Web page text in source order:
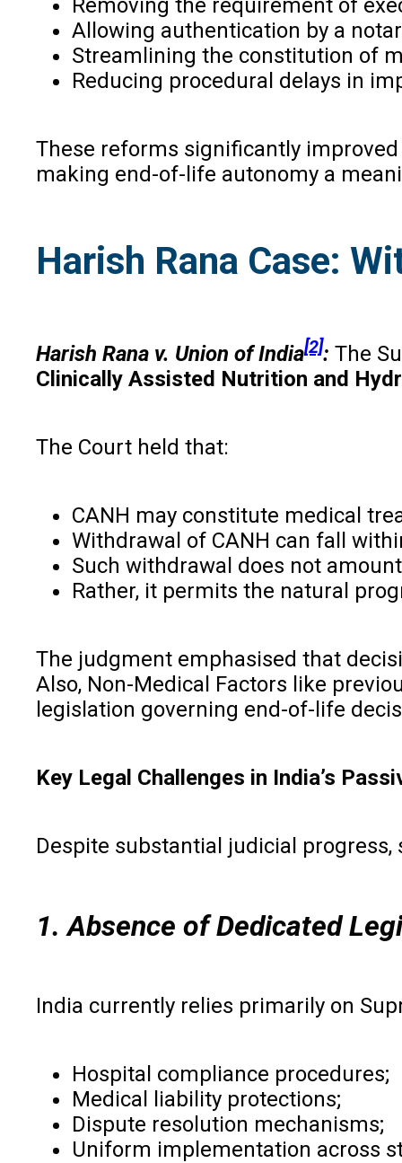
Removing the requirement of
Allowing authentication by a
Streamlining the constitution of
Reducing procedural delays in
These reforms significantly
making end-of-life autonomy a
Harish Rana Case:
Harish Rana v. Union of India[2]: The
Clinically Assisted Nutrition and
The Court held that:
CANH may constitute medical
Withdrawal of CANH can fall
Such withdrawal does not
Rather, it permits the natural
The judgment emphasised that
Also, Non-Medical Factors like
legislation governing end-of-life
Key Legal Challenges in India’s
Despite substantial judicial
1. Absence of Dedicated
India currently relies primarily on
Hospital compliance procedures;
Medical liability protections;
Dispute resolution mechanisms;
Uniform implementation across